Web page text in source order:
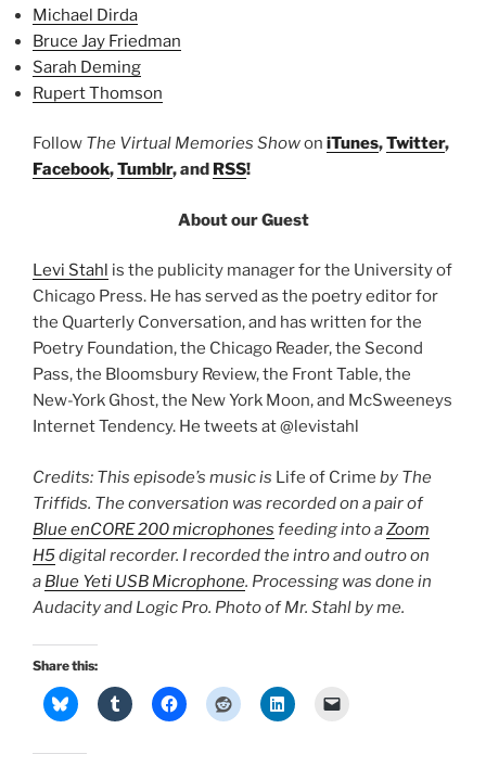
Michael Dirda
Bruce Jay Friedman
Sarah Deming
Rupert Thomson
Follow The Virtual Memories Showon iTunes,Twitter,
Facebook,Tumblr, and RSS!
About our Guest
Levi Stahl is the publicity manager for the University of
Chicago Press. He has served as the poetry editor for
the Quarterly Conversation, and has written for the
Poetry Foundation, the Chicago Reader, the Second
Pass, the Bloomsbury Review, the Front Table, the
New-York Ghost, the New York Moon, and McSweeneys
Internet Tendency. He tweets at @levistahl
Credits: This episode’s music is Life of Crime by The
Triffids. The conversation was recorded on a pair of
Blue enCORE 200 microphones feeding into aZoom
H5digital recorder. I recorded the intro and outro on
a Blue Yeti USB Microphone. Processing was done in
Audacity and Logic Pro. Photo of Mr. Stahl by me.
Share this: